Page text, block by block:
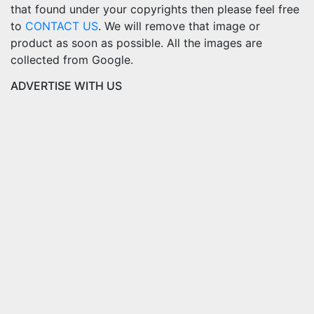
that found under your copyrights then please feel free
to CONTACT US. We will remove that image or
product as soon as possible. All the images are
collected from Google.
ADVERTISE WITH US